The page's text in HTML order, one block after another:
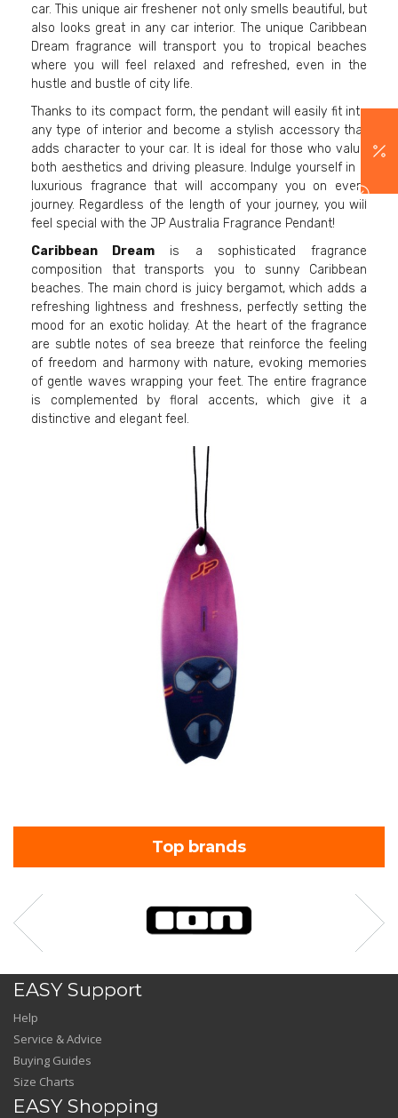
car. This unique air freshener not only smells beautiful, but
also looks great in any car interior. The unique Caribbean
Dream fragrance will transport you to tropical beaches
where you will feel relaxed and refreshed, even in the
hustle and bustle of city life.
Thanks to its compact form, the pendant will easily fit into
any type of interior and become a stylish accessory that
adds character to your car. It is ideal for those who value
both aesthetics and driving pleasure. Indulge yourself in a
luxurious fragrance that will accompany you on every
journey. Regardless of the length of your journey, you will
feel special with the JP Australia Fragrance Pendant!
Caribbean Dream is a sophisticated fragrance
composition that transports you to sunny Caribbean
beaches. The main chord is juicy bergamot, which adds a
refreshing lightness and freshness, perfectly setting the
mood for an exotic holiday. At the heart of the fragrance
are subtle notes of sea breeze that reinforce the feeling
of freedom and harmony with nature, evoking memories
of gentle waves wrapping your feet. The entire fragrance
is complemented by floral accents, which give it a
distinctive and elegant feel.
Top brands
EASY Support
Help
Service & Advice
Buying Guides
Size Charts
EASY Shopping